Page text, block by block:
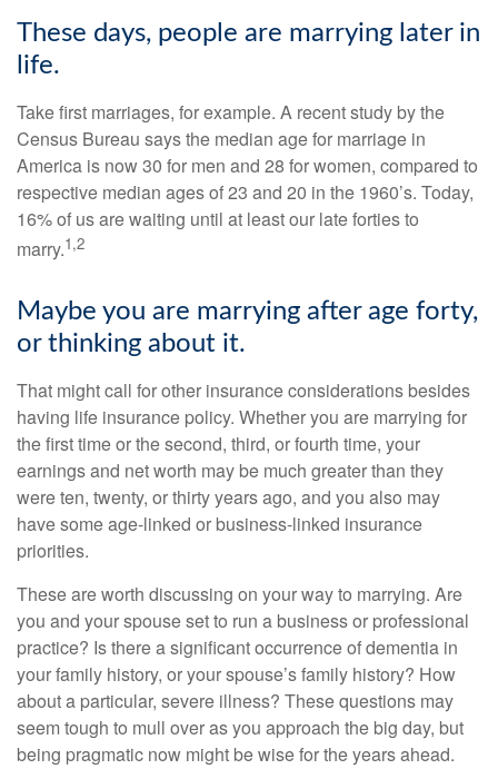
These days, people are marrying later in
life.
Take first marriages, for example. A recent study by the
Census Bureau says the median age for marriage in
America is now 30 for men and 28 for women, compared to
respective median ages of 23 and 20 in the 1960’s. Today,
16% of us are waiting until at least our late forties to
marry.1,2
Maybe you are marrying after age forty,
or thinking about it.
That might call for other insurance considerations besides
having life insurance policy. Whether you are marrying for
the first time or the second, third, or fourth time, your
earnings and net worth may be much greater than they
were ten, twenty, or thirty years ago, and you also may
have some age-linked or business-linked insurance
priorities.
These are worth discussing on your way to marrying. Are
you and your spouse set to run a business or professional
practice? Is there a significant occurrence of dementia in
your family history, or your spouse’s family history? How
about a particular, severe illness? These questions may
seem tough to mull over as you approach the big day, but
being pragmatic now might be wise for the years ahead.